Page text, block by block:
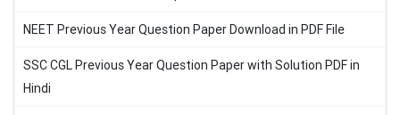
NEET Previous Year Question Paper Download in PDF File
SSC CGL Previous Year Question Paper with Solution PDF in
Hindi